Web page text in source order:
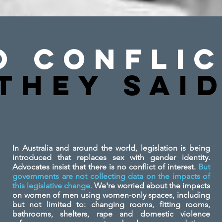
In Australia and around the world, legislation is being
introduced that replaces sex with gender identity.
Advocates insist that there is no conflict of interest. But
governments are not collecting data on the impacts of
this legislative change.We're worried about the impacts
on women of men using women-only spaces, including
but not limited to: changing rooms, fitting rooms,
bathrooms, shelters, rape and domestic violence